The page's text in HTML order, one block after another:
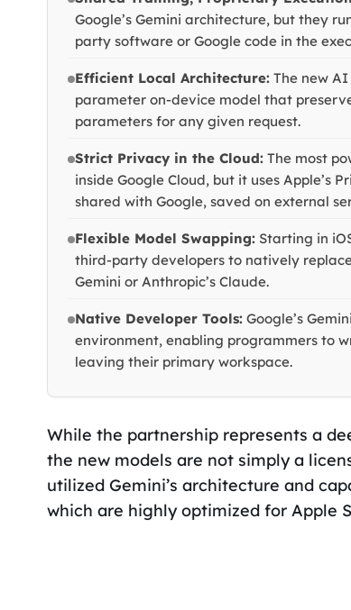
Google’s Gemini architecture, but they
party software or Google code in the
Efficient Local Architecture:The new AI
parameter on-device model that
parameters for any given request.
Strict Privacy in the Cloud:The most
inside Google Cloud, but it uses Apple’s
shared with Google, saved on external
Flexible Model Swapping:Starting in
third-party developers to natively
Gemini or Anthropic’s Claude.
Native Developer Tools:Google’s
environment, enabling programmers to
leaving their primary workspace.
While the partnership represents a
the new models are not simply a
utilized Gemini’s architecture and
which are highly optimized for Apple